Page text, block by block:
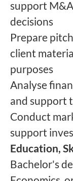
support
decisions
Prepare
client
purposes
Analyse
and support
Conduct
support
Education,
Bachelor's